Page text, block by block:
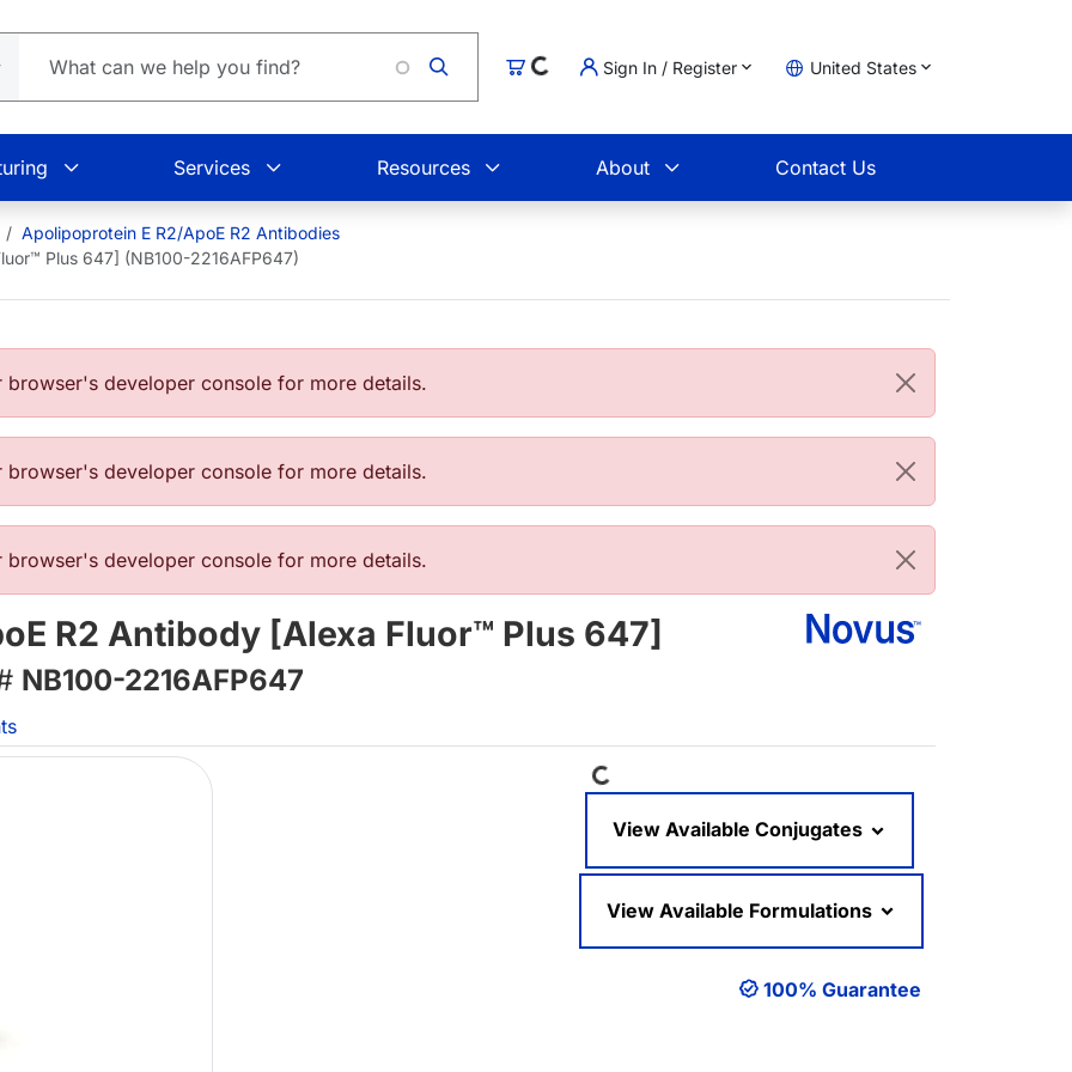
CartLoading... Sign In / Register United States
Services Resources About Contact Us
Apolipoprotein E R2/ApoE R2 Antibodies
Plus 647] (NB100-2216AFP647)
developer console for more details.
developer console for more details.
developer console for more details.
R2 Antibody [Alexa Fluor™ Plus 647]
NB100-2216AFP647
Loading...
View Available Conjugates
View Available Formulations
100% Guarantee